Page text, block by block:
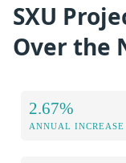
SXU
Over the
2.67%
ANNUAL INCREASE